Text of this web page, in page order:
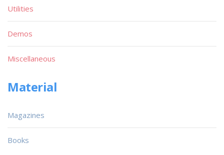
Utilities
Demos
Miscellaneous
Material
Magazines
Books